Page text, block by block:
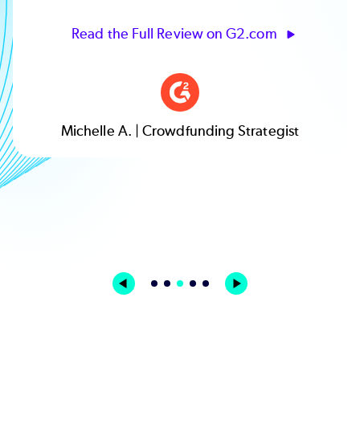
Read the Full Review on G2.com
Michelle A. | Crowdfunding Strategist